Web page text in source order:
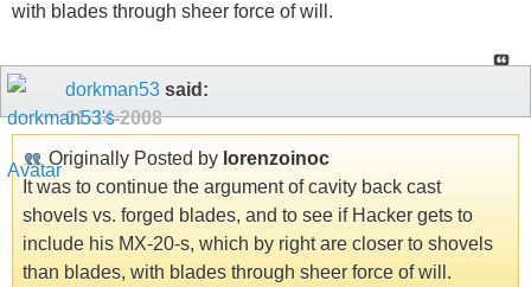
with blades through sheer force of will.
dorkman53 said:
01-14-2008
Originally Posted by lorenzoinoc
It was to continue the argument of cavity back cast
shovels vs. forged blades, and to see if Hacker gets to
include his MX-20-s, which by right are closer to shovels
than blades, with blades through sheer force of will.